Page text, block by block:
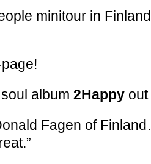
minitour in
album 2Happy
Fagen of